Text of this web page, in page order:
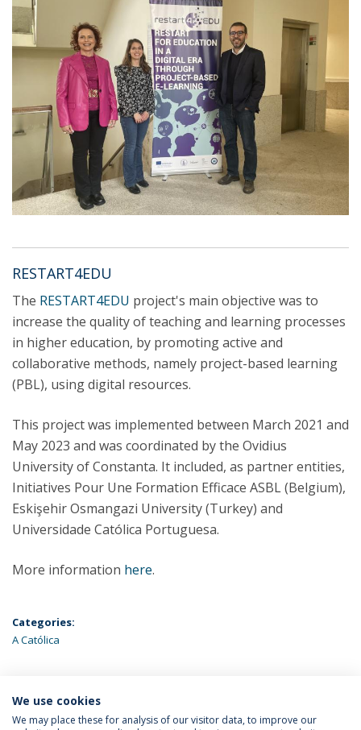
RESTART4EDU
The RESTART4EDU project's main objective was to
increase the quality of teaching and learning processes
in higher education, by promoting active and
collaborative methods, namely project-based learning
(PBL), using digital resources.
This project was implemented between March 2021 and
May 2023 and was coordinated by the Ovidius
University of Constanta. It included, as partner entities,
Initiatives Pour Une Formation Efficace ASBL (Belgium),
Eskişehir Osmangazi University (Turkey) and
Universidade Católica Portuguesa.
More information here.
Categories:
A Católica
LATEST NEWS
We use cookies
We may place these for analysis of our visitor data, to improve our